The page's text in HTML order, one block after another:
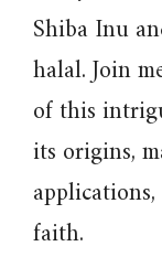
Shiba Inu
halal. Join
of this
its origins,
faith.